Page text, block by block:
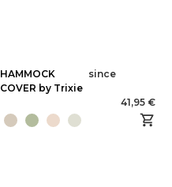
HAMMOCK
COVER by Trixie
since
41,95 €